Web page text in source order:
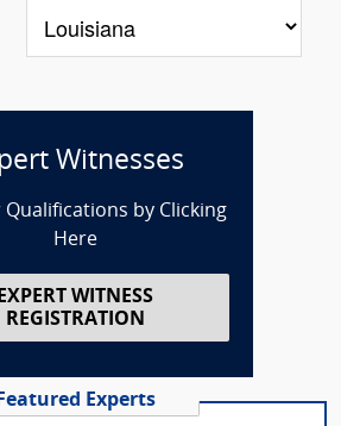
Witnesses
Qualifications by Clicking
Here
EXPERT WITNESS
REGISTRATION
Featured Experts